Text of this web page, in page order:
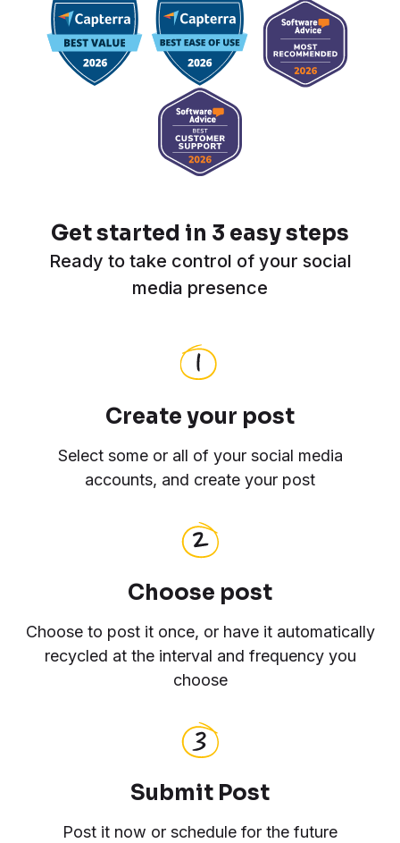
Get started in 3 easy steps
Ready to take control of your social
media presence
Create your post
Select some or all of your social media
accounts, and create your post
Choose post
Choose to post it once, or have it automatically
recycled at the interval and frequency you
choose
Submit Post
Post it now or schedule for the future